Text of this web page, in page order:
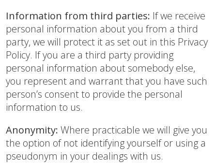
Information from third parties: If we receive
personal information about you from a third
party, we will protect it as set out in this Privacy
Policy. If you are a third party providing
personal information about somebody else,
you represent and warrant that you have such
person’s consent to provide the personal
information to us.
Anonymity: Where practicable we will give you
the option of not identifying yourself or using a
pseudonym in your dealings with us.